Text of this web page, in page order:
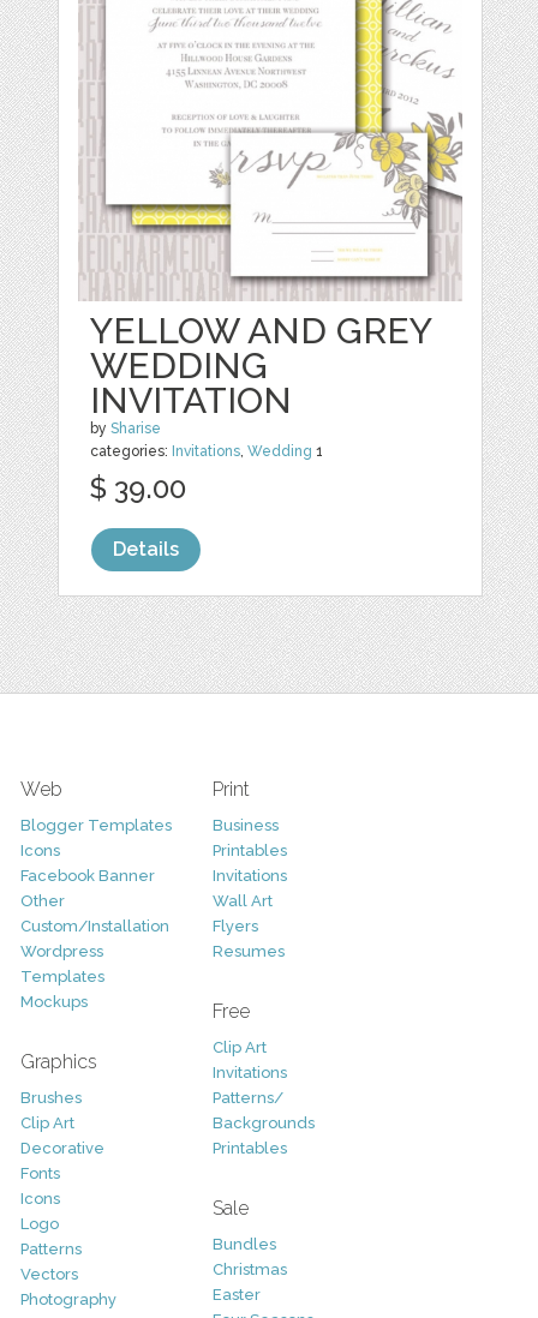
YELLOW AND GREY
WEDDING
INVITATION
bySharise
categories: Invitations,Wedding 1
$ 39.00
Details
Web
Blogger Templates
Icons
Facebook Banner
Other
Custom/Installation
Wordpress
Templates
Mockups
Graphics
Brushes
Clip Art
Decorative
Fonts
Icons
Logo
Patterns
Vectors
Photography
Print
Business
Printables
Invitations
Wall Art
Flyers
Resumes
Free
Clip Art
Invitations
Patterns/
Backgrounds
Printables
Sale
Bundles
Christmas
Easter